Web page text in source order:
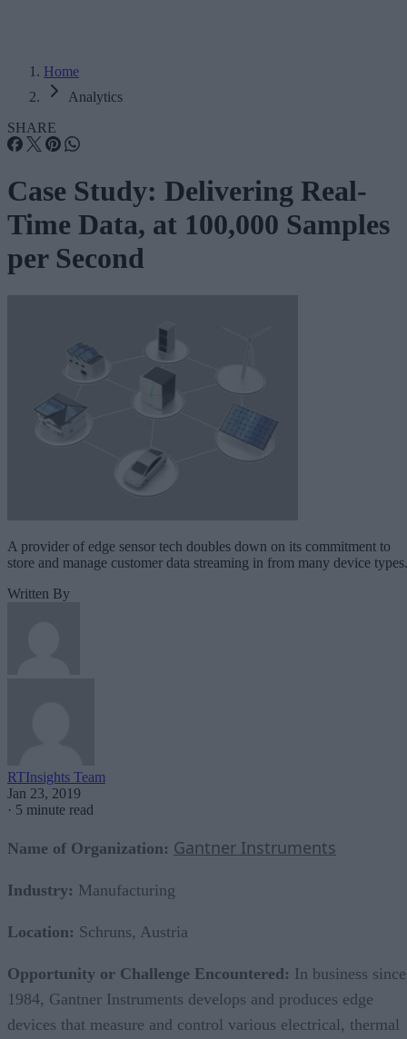
Home
Analytics
SHARE
Case Study: Delivering Real-
Time Data, at 100,000 Samples
per Second
A provider of edge sensor tech doubles down on its commitment to
store and manage customer data streaming in from many device types.
Written By
RTInsights Team
Jan 23, 2019
· 5 minute read
Name of Organization: Gantner Instruments
Industry: Manufacturing
Location: Schruns, Austria
Opportunity or Challenge Encountered: In business since
1984, Gantner Instruments develops and produces edge
devices that measure and control various electrical, thermal